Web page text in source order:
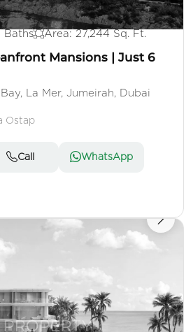
Baths Area: 27,244 Sq. Ft.
Mansions | Just 6
La Mer, Jumeirah, Dubai
Ostap
Call WhatsApp